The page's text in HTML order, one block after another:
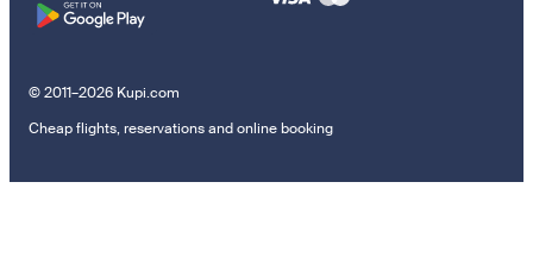
© 2011–2026 Kupi.com
Cheap flights, reservations and online booking